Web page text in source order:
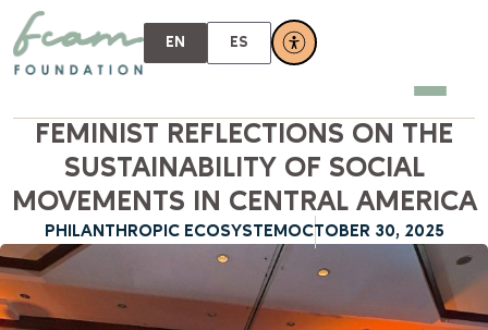
EN ES
FEMINIST REFLECTIONS ON THE
SUSTAINABILITY OF SOCIAL
MOVEMENTS IN CENTRAL AMERICA
PHILANTHROPIC ECOSYSTEM OCTOBER 30, 2025